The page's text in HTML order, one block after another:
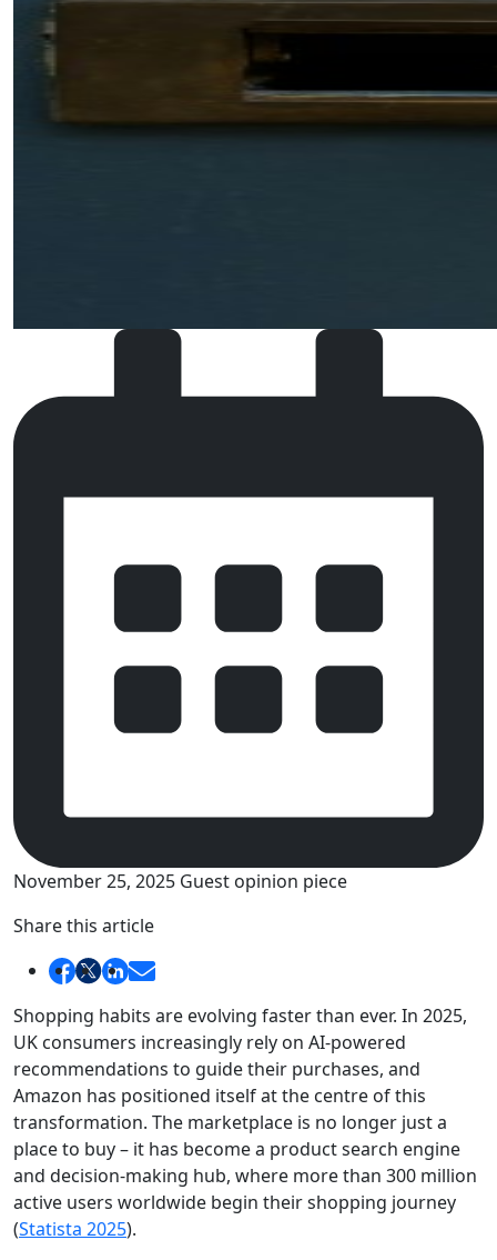
November 25, 2025 Guest opinion piece
Share this article
Shopping habits are evolving faster than ever. In 2025,
UK consumers increasingly rely on AI-powered
recommendations to guide their purchases, and
Amazon has positioned itself at the centre of this
transformation. The marketplace is no longer just a
place to buy – it has become a product search engine
and decision-making hub, where more than 300 million
active users worldwide begin their shopping journey
(Statista 2025).